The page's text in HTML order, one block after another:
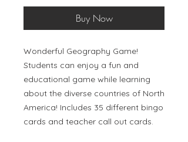
Buy Now
Wonderful Geography Game!
Students can enjoy a fun and
educational game while learning
about the diverse countries of North
America! Includes 35 different bingo
cards and teacher call out cards.